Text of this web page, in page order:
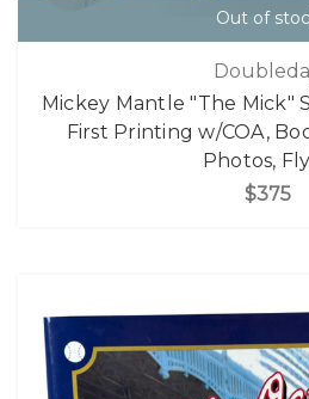
Out of
Mickey Mantle "The Mick"
First Printing w/COA,
Photos,
$375